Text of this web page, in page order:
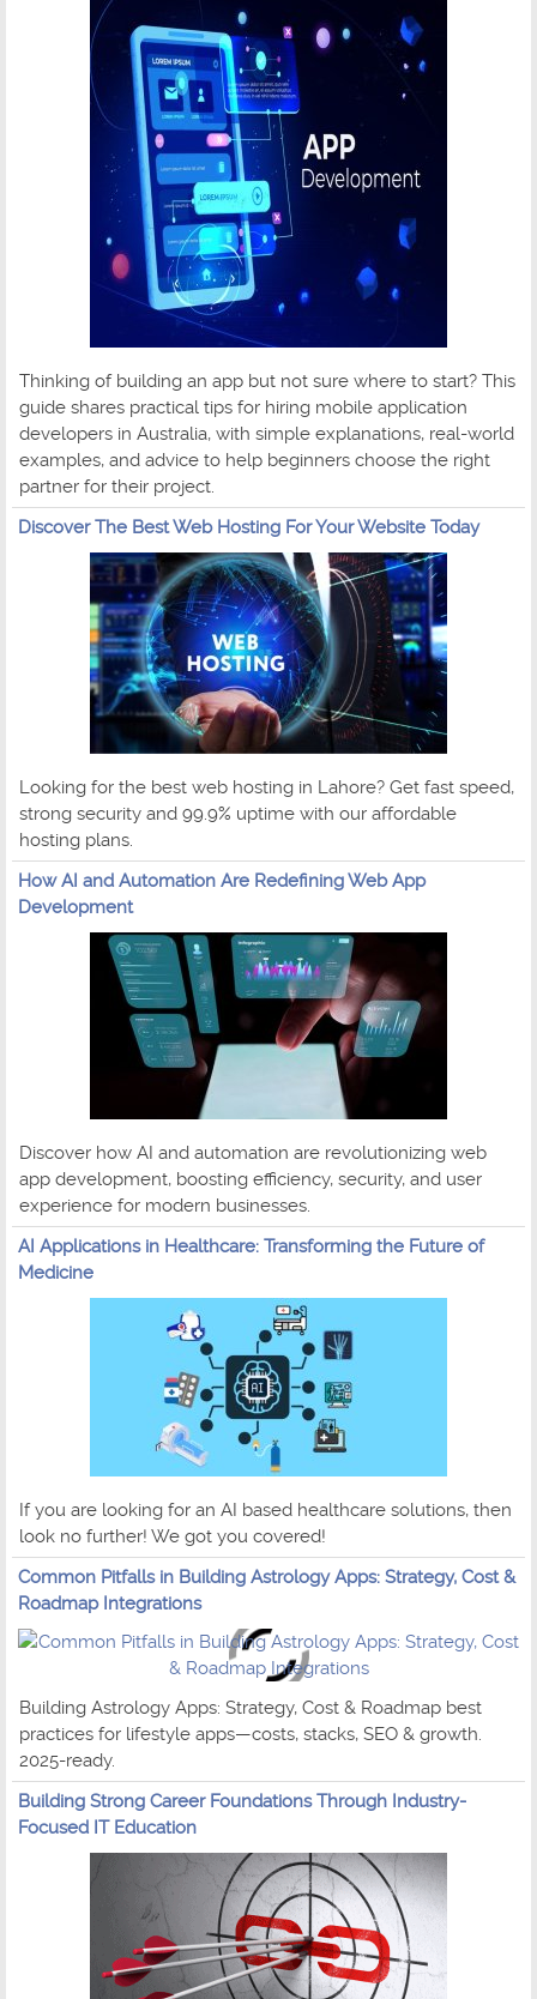
Thinking of building an app but not sure where to start? This
guide shares practical tips for hiring mobile application
developers in Australia, with simple explanations, real-world
examples, and advice to help beginners choose the right
partner for their project.
Discover The Best Web Hosting For Your Website Today
Looking for the best web hosting in Lahore? Get fast speed,
strong security and 99.9% uptime with our affordable
hosting plans.
How AI and Automation Are Redefining Web App
Development
Discover how AI and automation are revolutionizing web
app development, boosting efficiency, security, and user
experience for modern businesses.
AI Applications in Healthcare: Transforming the Future of
Medicine
If you are looking for an AI based healthcare solutions, then
look no further! We got you covered!
Common Pitfalls in Building Astrology Apps: Strategy, Cost &
Roadmap Integrations
Building Astrology Apps: Strategy, Cost & Roadmap best
practices for lifestyle apps—costs, stacks, SEO & growth.
2025-ready.
Building Strong Career Foundations Through Industry-
Focused IT Education